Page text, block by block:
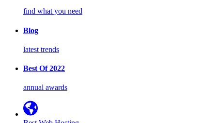
find what you need
Blog
latest trends
Best Of 2022
annual awards